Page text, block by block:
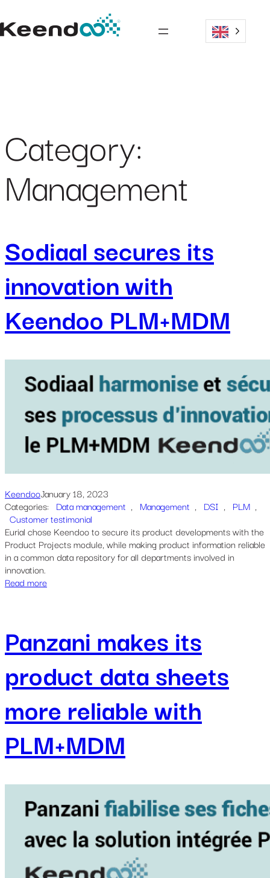
Category:
Management
Sodiaal secures its
innovation with
Keendoo PLM+MDM
KeendooJanuary 18, 2023
Categories: Data management , Management , DSI , PLM
Customer testimonial
Eurial chose Keendoo to secure its product developments with the
Product Projects module, while making product information reliable
in a common data repository for all departments involved in
innovation.
Read more
Panzani makes its
product data sheets
more reliable with
PLM+MDM